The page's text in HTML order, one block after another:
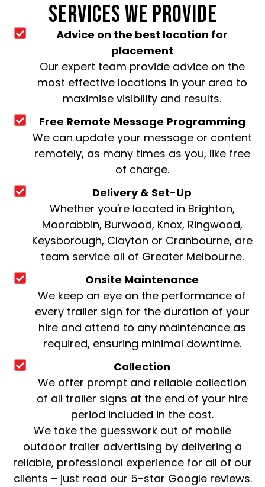
SERVICES WE PROVIDE
Advice on the best location for
placement
Our expert team provide advice on the
most effective locations in your area to
maximise visibility and results.
Free Remote Message Programming
We can update your message or content
remotely, as many times as you, like free
of charge.
Delivery & Set-Up
Whether you're located in Brighton,
Moorabbin, Burwood, Knox, Ringwood,
Keysborough, Clayton or Cranbourne, are
team service all of Greater Melbourne.
Onsite Maintenance
We keep an eye on the performance of
every trailer sign for the duration of your
hire and attend to any maintenance as
required, ensuring minimal downtime.
Collection
We offer prompt and reliable collection
of all trailer signs at the end of your hire
period included in the cost.
We take the guesswork out of mobile
outdoor trailer advertising by delivering a
reliable, professional experience for all of our
clients – just read our 5-star Google reviews.